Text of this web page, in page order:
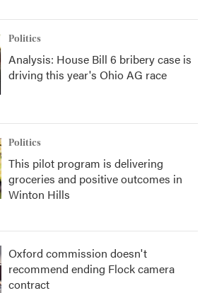
Politics
Analysis: House Bill 6 bribery case is
driving this year's Ohio AG race
Politics
This pilot program is delivering
groceries and positive outcomes in
Winton Hills
Oxford commission doesn't
recommend ending Flock camera
contract